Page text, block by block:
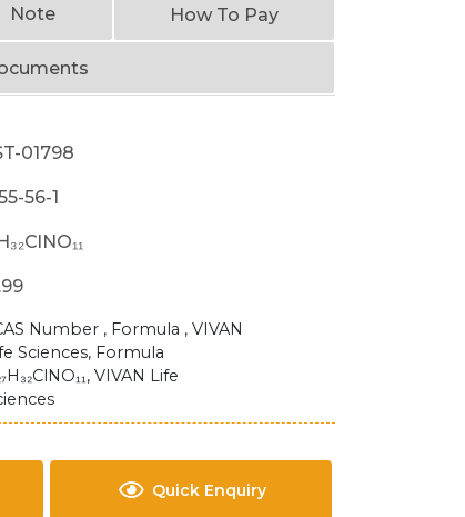
Note How To Pay
01798
56-1
Number , Formula , VIVAN
Sciences, Formula
VIVAN Life
Quick Enquiry